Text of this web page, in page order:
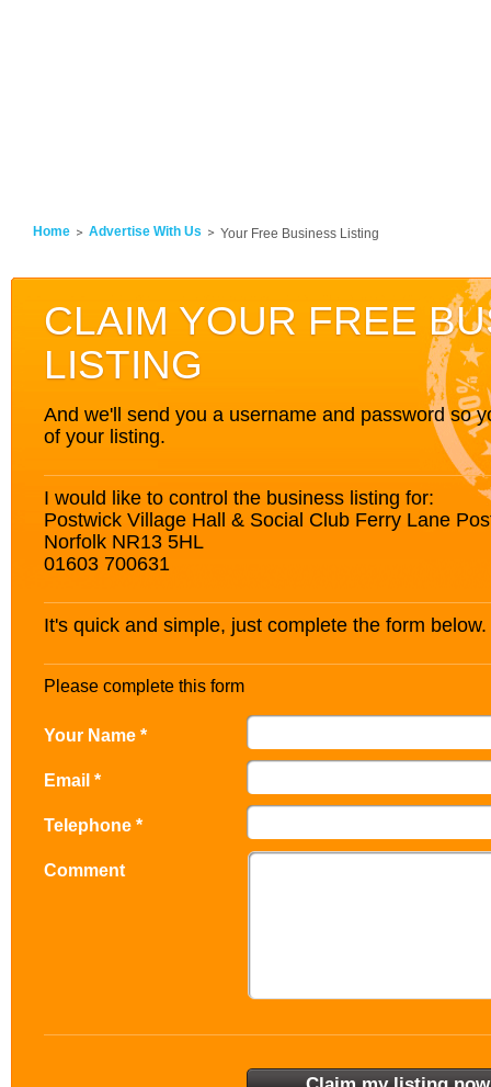
Home Advertise With Us Your Free Business Listing
CLAIM YOUR FREE
LISTING
And we'll send you a username and password so
of your listing.
I would like to control the business listing for:
Postwick Village Hall & Social Club Ferry Lane
Norfolk NR13 5HL
01603 700631
It's quick and simple, just complete the form below.
Please complete this form
Your Name *
Email *
Telephone *
Comment